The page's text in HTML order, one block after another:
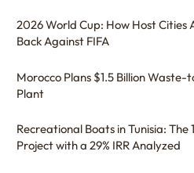
2026 World Cup: How Host Cities
Back Against FIFA
Morocco Plans $1.5 Billion
Plant
Recreational Boats in Tunisia: The
Project with a 29% IRR Analyzed